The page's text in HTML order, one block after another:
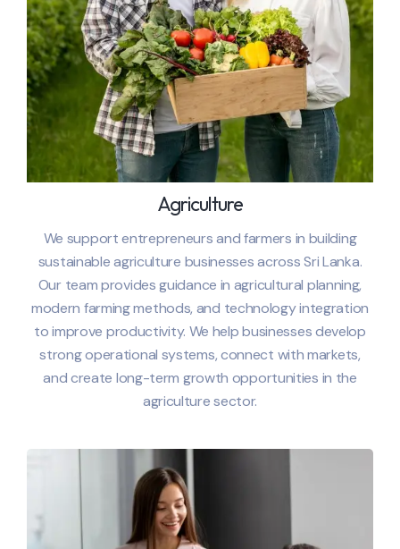
Agriculture
We support entrepreneurs and farmers in building
sustainable agriculture businesses acrossSri Lanka.
Our team provides guidance in agricultural planning,
modern farming methods, and technology integration
to improve productivity. We help businesses develop
strong operational systems, connect with markets,
and create long-term growth opportunities in the
agriculture sector.